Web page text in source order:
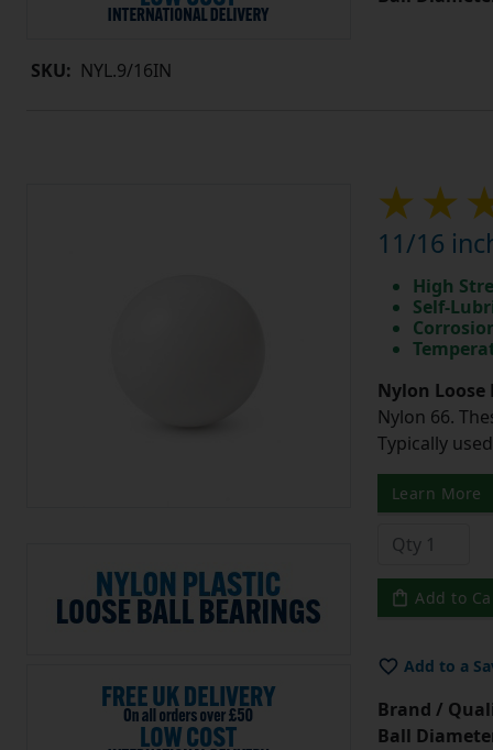
SKU: NYL.9/16IN
11/16
High
Self-
Nylon
Nylon 66.
Typically
Learn More
Add to
Add to a
Brand /
Ball